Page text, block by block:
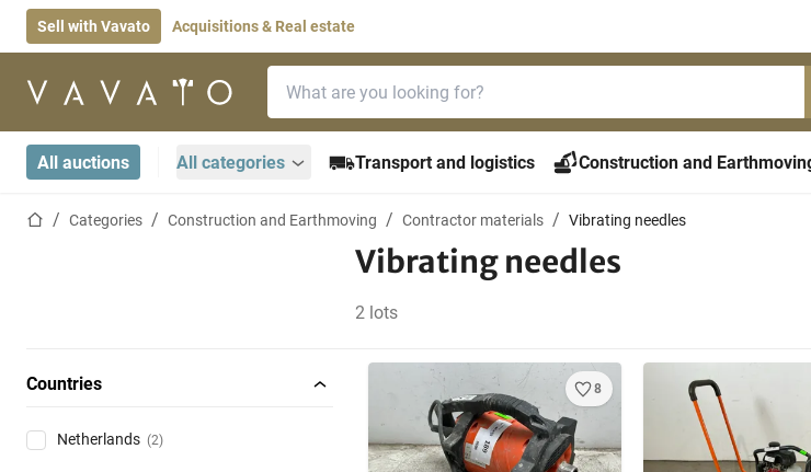
Sell with Vavato Acquisitions & Real estate
Home page
All auctions All categories Transport and logistics Construction and
Home pageCategories Construction and Earthmoving Contractor materials Vibrating needles
Vibrating needles
2 lots
Countries
Netherlands (2)
8